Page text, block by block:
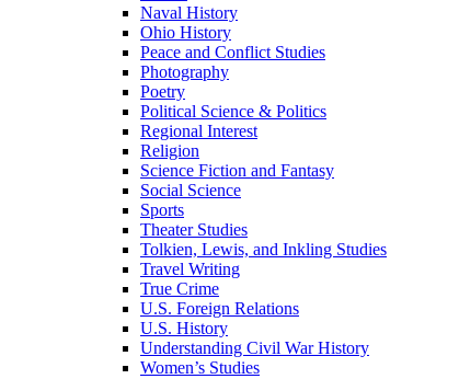
Naval History
Ohio History
Peace and Conflict Studies
Photography
Poetry
Political Science & Politics
Regional Interest
Religion
Science Fiction and Fantasy
Social Science
Sports
Theater Studies
Tolkien, Lewis, and Inkling Studies
Travel Writing
True Crime
U.S. Foreign Relations
U.S. History
Understanding Civil War History
Women’s Studies